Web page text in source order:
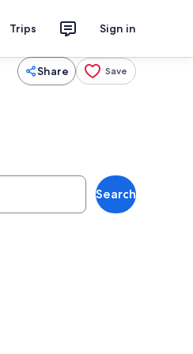
Trips Sign in
Share Save
Search